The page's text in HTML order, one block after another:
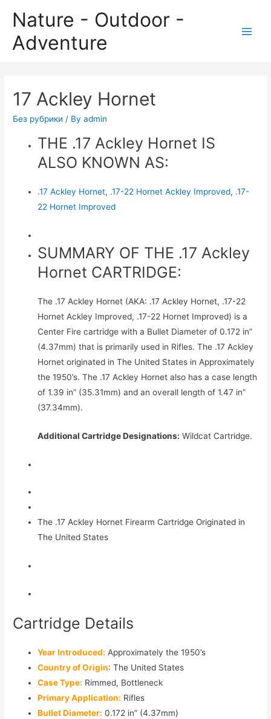
Nature - Outdoor -
Adventure
17 Ackley Hornet
Без рубрики / Byadmin
THE .17 Ackley Hornet IS
ALSO KNOWN AS:
.17 Ackley Hornet, .17-22 Hornet Ackley Improved, .17-
22 Hornet Improved
SUMMARY OF THE .17 Ackley
Hornet CARTRIDGE:
The .17 Ackley Hornet (AKA: .17 Ackley Hornet, .17-22
Hornet Ackley Improved, .17-22 Hornet Improved) is a
Center Fire cartridge with a Bullet Diameter of 0.172 in”
(4.37mm) that is primarily used in Rifles. The .17 Ackley
Hornet originated in The United States in Approximately
the 1950’s. The .17 Ackley Hornet also has a case length
of 1.39 in” (35.31mm) and an overall length of 1.47 in”
(37.34mm).
Additional Cartridge Designations: Wildcat Cartridge.
The .17 Ackley Hornet Firearm Cartridge Originated in
The United States
Cartridge Details
Year Introduced: Approximately the 1950’s
Country of Origin: The United States
Case Type: Rimmed, Bottleneck
Primary Application: Rifles
Bullet Diameter: 0.172 in” (4.37mm)